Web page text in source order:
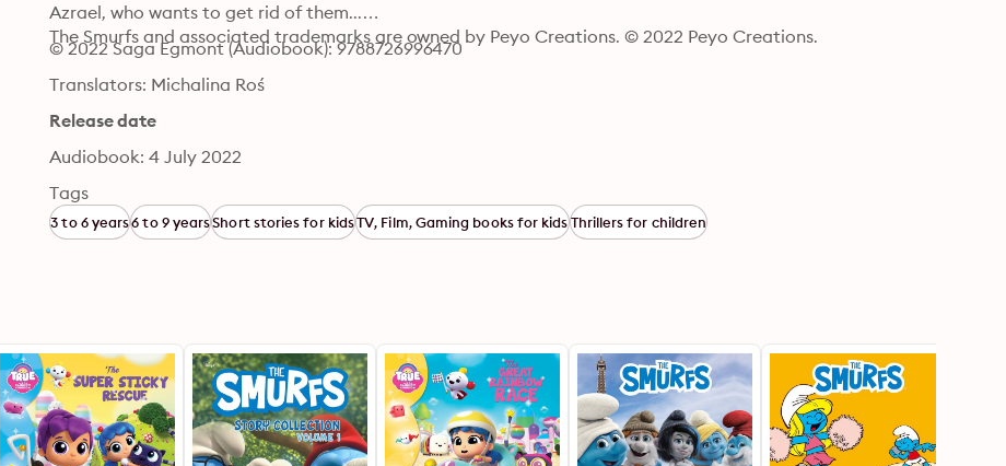
Azrael, who wants to get rid of them...
The Smurfs and associated trademarks are owned by Peyo Creations. © 2022 Peyo Creations.
© 2022 Saga Egmont (Audiobook): 9788726996470
Translators: Michalina Roś
Release date
Audiobook: 4 July 2022
Tags
3 to 6 years6 to 9 yearsShort stories for kidsTV, Film, Gaming books for kidsThrillers for children